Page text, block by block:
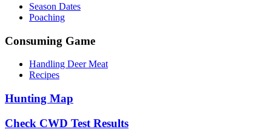
Season Dates
Poaching
Consuming Game
Handling Deer Meat
Recipes
Hunting Map
Check CWD Test Results